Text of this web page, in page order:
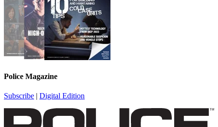
Police Magazine
Subscribe | Digital Edition